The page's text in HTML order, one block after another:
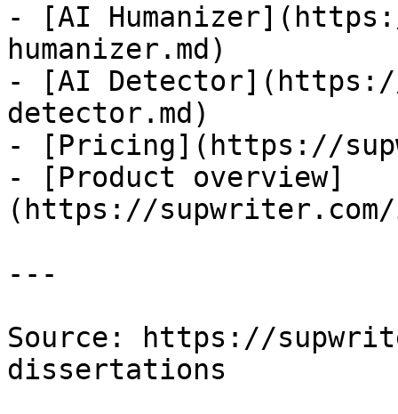
- [AI
humanizer.md)
- [AI
detector.md)
- [Pricing](https://
- [Product overview]
(https://supwriter.com/
---
Source: https://
dissertations